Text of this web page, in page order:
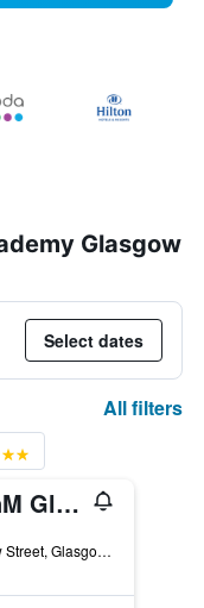
Glasgow
Select dates
All filters
citizenM Glasgow
60 Renfrew Street, Glasgow, United Kingdom